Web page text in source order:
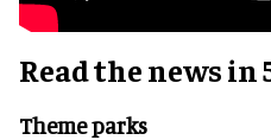
Read the news in
Theme parks